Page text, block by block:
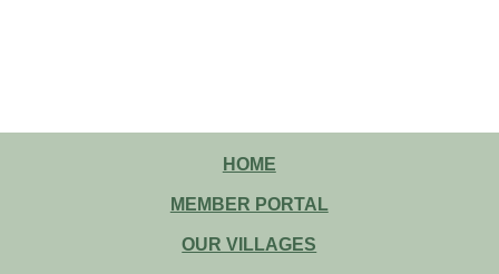
HOME
MEMBER PORTAL
OUR VILLAGES